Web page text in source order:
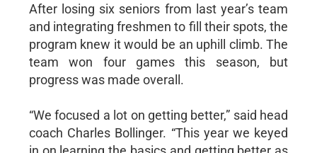
After losing six seniors from last year’s team
and integrating freshmen to fill their spots, the
program knew it would be an uphill climb. The
team won four games this season, but
progress was made overall.
“We focused a lot on getting better,” said head
coach Charles Bollinger. “This year we keyed